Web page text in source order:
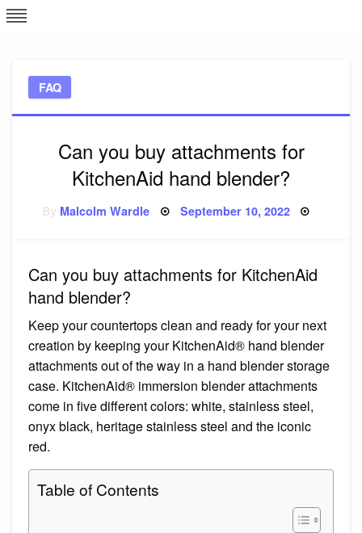
Skip
to
FAQ
Can you buy attachments for
KitchenAid hand blender?
Malcolm Wardle Posted
September 10, 2022
Can you buy attachments for KitchenAid
hand blender?
Keep your countertops clean and ready for your next
creation by keeping your KitchenAid® hand blender
attachments out of the way in a hand blender storage
case. KitchenAid® immersion blender attachments
come in five different colors: white, stainless steel,
onyx black, heritage stainless steel and the iconic
red.
Table of Contents